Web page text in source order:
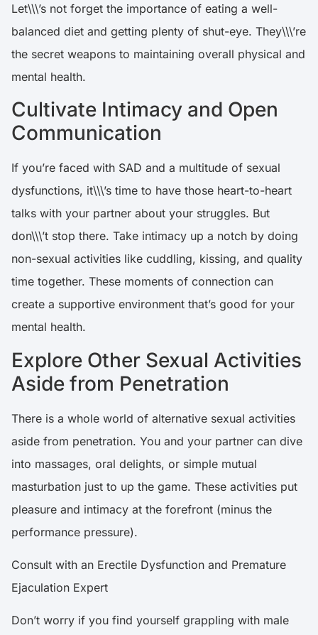
Let\\\’s not forget the importance of eating a well-
balanced diet and getting plenty of shut-eye. They\\\’re
the secret weapons to maintaining overall physical and
mental health.
Cultivate Intimacy and Open
Communication
If you’re faced with SAD and a multitude of sexual
dysfunctions, it\\\’s time to have those heart-to-heart
talks with your partner about your struggles. But
don\\\’t stop there. Take intimacy up a notch by doing
non-sexual activities like cuddling, kissing, and quality
time together. These moments of connection can
create a supportive environment that’s good for your
mental health.
Explore Other Sexual Activities
Aside from Penetration
There is a whole world of alternative sexual activities
aside from penetration. You and your partner can dive
into massages, oral delights, or simple mutual
masturbation just to up the game. These activities put
pleasure and intimacy at the forefront (minus the
performance pressure).
Consult with an Erectile Dysfunction and Premature
Ejaculation Expert
Don’t worry if you find yourself grappling with male